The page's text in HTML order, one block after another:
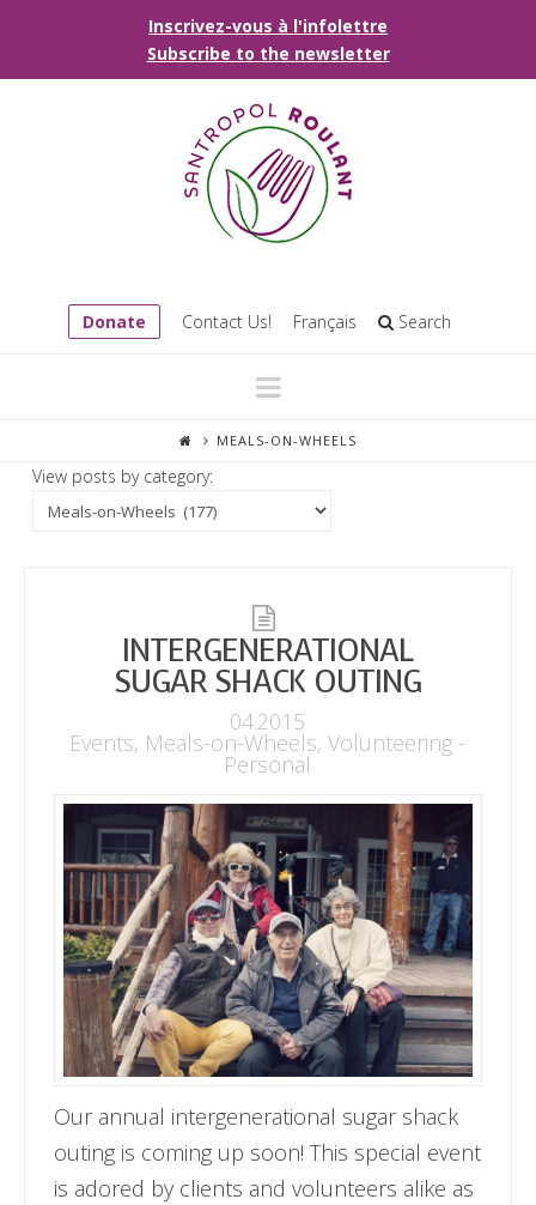
Inscrivez-vous à l'infolettre
Subscribe to the newsletter
Donate Contact Us! Français Search
Navigation
MEALS-ON-WHEELS
View posts by category:
INTERGENERATIONAL
SUGAR SHACK OUTING
04.2015
Events, Meals-on-Wheels,Volunteering -
Personal
Our annual intergenerational sugar shack
outing is coming up soon! This special event
is adored by clients and volunteers alike as